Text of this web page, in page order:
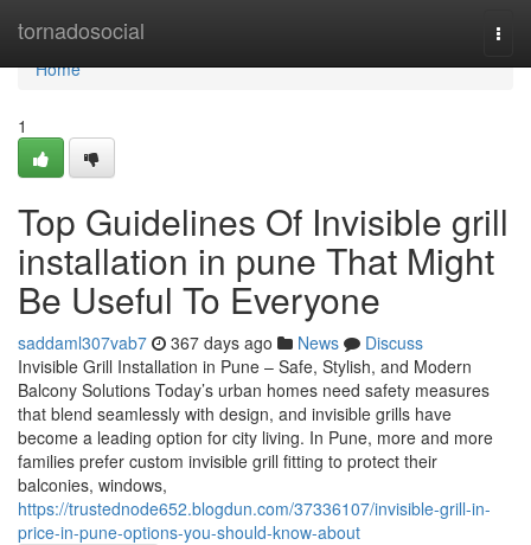
tornadosocial
Home
Home
1
Top Guidelines Of Invisible grill
installation in pune That Might
Be Useful To Everyone
saddaml307vab7 367 days ago News
Discuss
Invisible Grill Installation in Pune – Safe, Stylish, and Modern
Balcony Solutions Today’s urban homes need safety measures
that blend seamlessly with design, and invisible grills have
become a leading option for city living. In Pune, more and more
families prefer custom invisible grill fitting to protect their
balconies, windows,
https://trustednode652.blogdun.com/37336107/invisible-grill-in-
price-in-pune-options-you-should-know-about